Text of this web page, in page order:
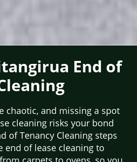
End of
chaotic, and missing a spot
cleaning risks your bond
of Tenancy Cleaning steps
end of lease cleaning to